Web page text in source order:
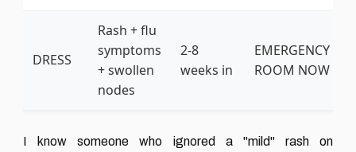
DRESS
Rash + flu
symptoms
+ swollen
nodes
2-8
weeks in
EMERGENCY
ROOM NOW
I know someone who ignored a "mild" rash on